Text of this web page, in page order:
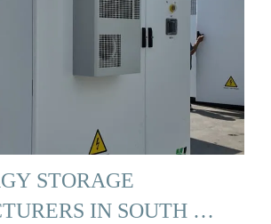
STORAGE
IN SOUTH …